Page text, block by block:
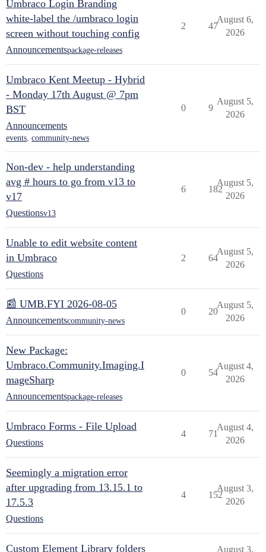
Umbraco Login Branding
white-label the /umbraco login
screen without touching config
Announcementspackage-releases
2 47
August 6,
2026
Umbraco Kent Meetup - Hybrid
- Monday 17th August @ 7pm
BST
Announcements
events, community-news
0 9
August 5,
2026
Non-dev - help understanding
avg # hours to go from v13 to
v17
Questionsv13
6 182
August 5,
2026
Unable to edit website content
in Umbraco
Questions
2 64
August 5,
2026
📰 UMB.FYI 2026-08-05
Announcementscommunity-news
0 20
August 5,
2026
New Package:
Umbraco.Community.Imaging.I
mageSharp
Announcementspackage-releases
0 54
August 4,
2026
Umbraco Forms - File Upload
Questions
4 71
August 4,
2026
Seemingly a migration error
after upgrading from 13.15.1 to
17.5.3
Questions
4 152
August 3,
2026
Custom Element Library folders
August 3,